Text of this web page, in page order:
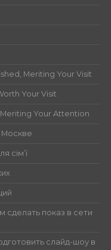
Meriting Your Visit
Your Visit
Your Attention
Москве
сім’ї
сделать показ в сети
слайд-шоу в